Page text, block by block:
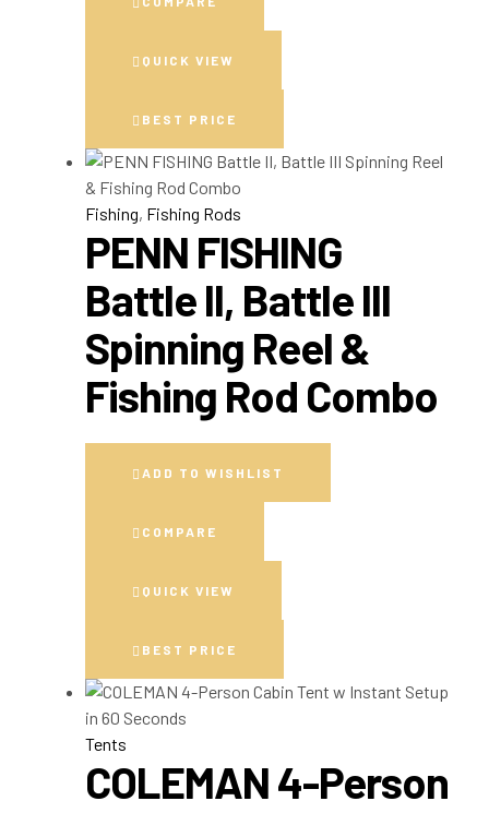
QUICK VIEW
BEST PRICE
Fishing, Fishing Rods
PENN FISHING
Battle II, Battle III
Spinning Reel &
Fishing Rod Combo
ADD TO WISHLIST
COMPARE
QUICK VIEW
BEST PRICE
Tents
COLEMAN 4-Person